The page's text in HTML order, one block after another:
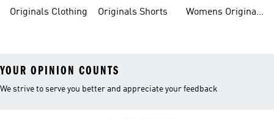
Originals Clothing Originals Shorts
Womens Originals
YOUR OPINION COUNTS
We strive to serve you better and appreciate your feedback